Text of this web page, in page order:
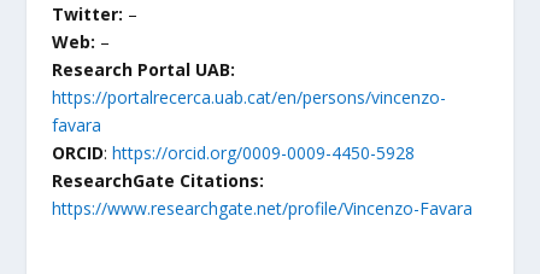
Twitter: –
Web: –
Research Portal UAB:
https://portalrecerca.uab.cat/en/persons/vincenzo-
favara
ORCID: https://orcid.org/0009-0009-4450-5928
ResearchGate Citations:
https://www.researchgate.net/profile/Vincenzo-Favara